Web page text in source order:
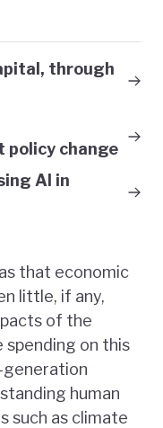
through
policy change
AI in
that economic
little, if any,
of the
on this
generation
human
such as climate